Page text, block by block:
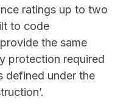
ratings up to two
to code
the same
protection required
defined under the